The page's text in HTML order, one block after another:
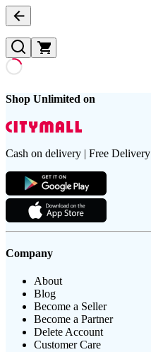
Shop Unlimited on
Cash on delivery | Free Delivery
Company
About
Blog
Become a Seller
Become a Partner
Delete Account
Customer Care